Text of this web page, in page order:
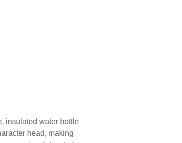
insulated water bottle
head, making